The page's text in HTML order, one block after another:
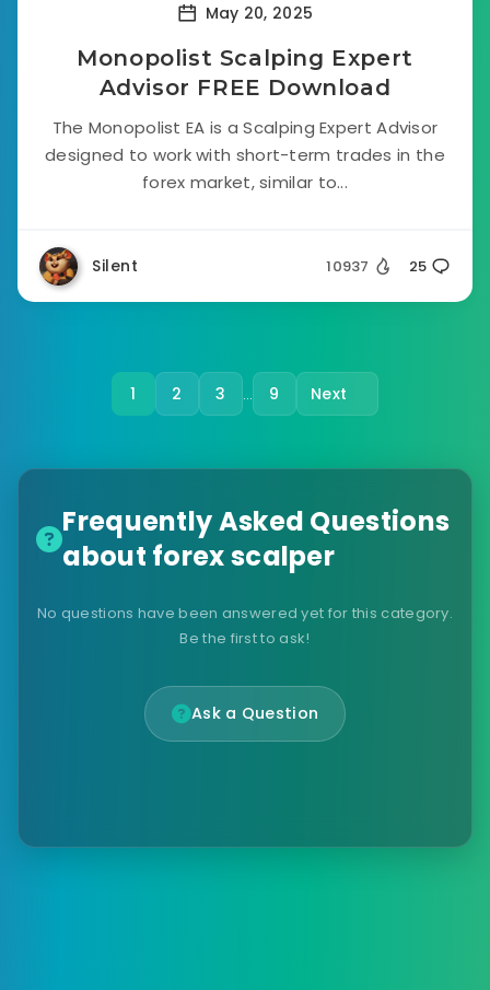
May 20, 2025
Monopolist Scalping Expert
Advisor FREE Download
The Monopolist EA is a Scalping Expert Advisor
designed to work with short-term trades in the
forex market, similar to...
Silent 10937 25
1 2 3 … 9 Next
Frequently Asked Questions
about forex scalper
No questions have been answered yet for this category.
Be the first to ask!
Ask a Question